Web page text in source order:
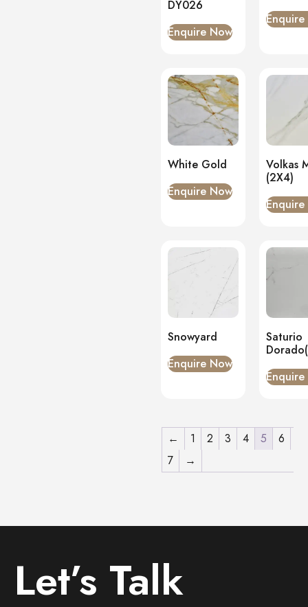
DY026
Enquire Now
White Gold
Enquire Now
Volkas
(2X4)
Snowyard
Enquire Now
Saturio
← 1 2 3 4 5
6
7
→
Let’s Talk